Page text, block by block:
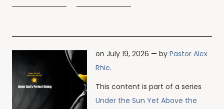
on July 19, 2026 — by Pastor Alex
Rhie.
This content is part of a series
Under the Sun Yet Above the